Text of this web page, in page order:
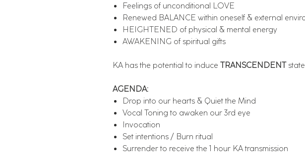
Feelings of unconditional LOVE
Renewed BALANCE within oneself & external
HEIGHTENED of physical & mental energy
AWAKENING of spiritual gifts
KA has the potential to induce TRANSCENDENT
AGENDA:
Drop into our hearts & Quiet the Mind
Vocal Toning to awaken our 3rd eye
Invocation
Set intentions / Burn ritual
Surrender to receive the 1 hour KA transmission